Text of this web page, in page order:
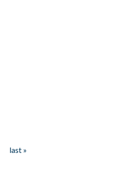
last »